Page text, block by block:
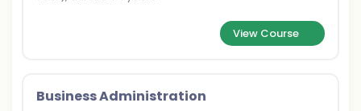
View Course
Business Administration